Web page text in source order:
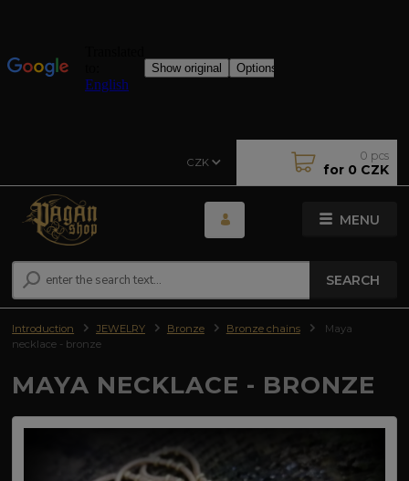
MENU
CZK
SEARCH
0 pcs
for 0 CZK
Introduction JEWELRY Bronze Bronze chains
Maya
necklace - bronze
MAYA NECKLACE - BRONZE